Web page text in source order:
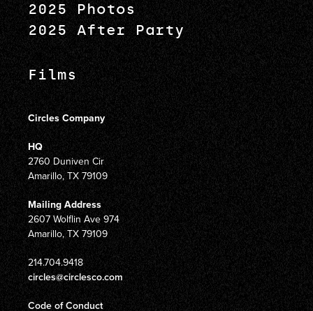
2025 Photos
2025 After Party
Films
Circles Company
HQ
2760 Duniven Cir
Amarillo, TX 79109
Mailing Address
2607 Wolflin Ave 974
Amarillo, TX 79109
214.704.9418
circles@circlesco.com
Code of Conduct